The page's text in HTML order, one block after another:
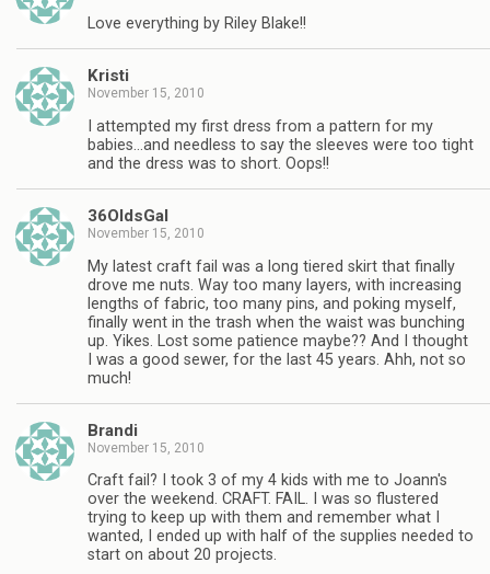
Love everything by Riley Blake!!
Kristi
November 15, 2010
I attempted my first dress from a pattern for my
babies…and needless to say the sleeves were too tight
and the dress was to short. Oops!!
36OldsGal
November 15, 2010
My latest craft fail was a long tiered skirt that finally
drove me nuts. Way too many layers, with increasing
lengths of fabric, too many pins, and poking myself,
finally went in the trash when the waist was bunching
up. Yikes. Lost some patience maybe?? And I thought
I was a good sewer, for the last 45 years. Ahh, not so
much!
Brandi
November 15, 2010
Craft fail? I took 3 of my 4 kids with me to Joann's
over the weekend. CRAFT. FAIL. I was so flustered
trying to keep up with them and remember what I
wanted, I ended up with half of the supplies needed to
start on about 20 projects.